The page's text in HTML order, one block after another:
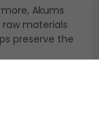
Akums
materials
preserve the
is a crucial